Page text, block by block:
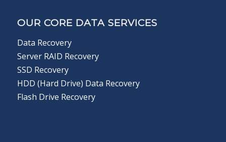
OUR CORE DATA SERVICES
Data Recovery
Server RAID Recovery
SSD Recovery
HDD (Hard Drive) Data Recovery
Flash Drive Recovery